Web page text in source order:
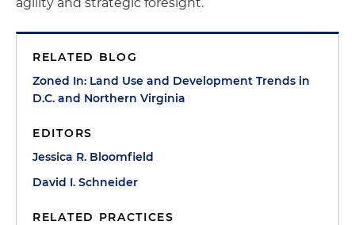
RELATED BLOG
Zoned In: Land Use and Development Trends in
D.C. and Northern Virginia
EDITORS
Jessica R. Bloomfield
David I. Schneider
RELATED PRACTICES